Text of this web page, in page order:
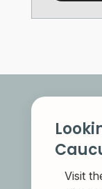
Visit